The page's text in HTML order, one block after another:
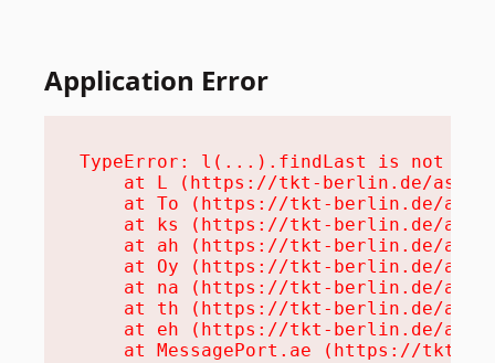
Application Error
TypeError: l(...).findLast is not a
at L (https://tkt-berlin.de/
at To (https://tkt-berlin.de/
at ks (https://tkt-berlin.de/
at ah (https://tkt-berlin.de/
at Oy (https://tkt-berlin.de/
at na (https://tkt-berlin.de/
at th (https://tkt-berlin.de/
at eh (https://tkt-berlin.de/
at MessagePort.ae (https://tkt-